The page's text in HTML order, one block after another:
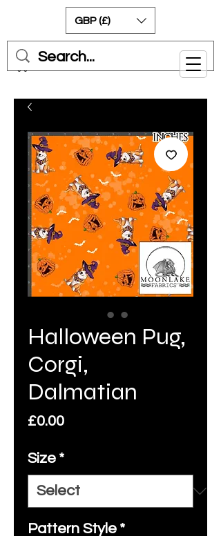
Cart
GBP (£)
Halloween Pug,
Corgi,
Dalmatian
£0.00Price
Size *
Pattern Style *